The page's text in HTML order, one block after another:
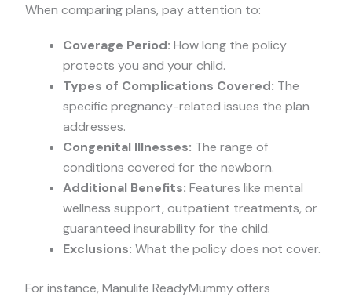
When comparing plans, pay attention to:
Coverage Period: How long the policy
protects you and your child.
Types of Complications Covered: The
specific pregnancy-related issues the plan
addresses.
Congenital Illnesses: The range of
conditions covered for the newborn.
Additional Benefits: Features like mental
wellness support, outpatient treatments, or
guaranteed insurability for the child.
Exclusions: What the policy does not cover.
For instance, Manulife ReadyMummy offers